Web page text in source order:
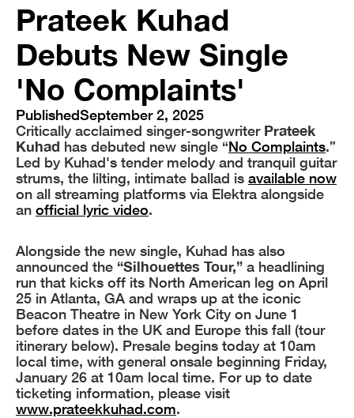
Prateek Kuhad
Debuts New Single
'No Complaints'
PublishedSeptember 2, 2025
Critically acclaimed singer-songwriter Prateek
Kuhad has debuted new single “No Complaints.”
Led by Kuhad's tender melody and tranquil guitar
strums, the lilting, intimate ballad is available now
on all streaming platforms via Elektra alongside
an official lyric video.
Alongside the new single, Kuhad has also
announced the “Silhouettes Tour,” a headlining
run that kicks off its North American leg on April
25 in Atlanta, GA and wraps up at the iconic
Beacon Theatre in New York City on June 1
before dates in the UK and Europe this fall (tour
itinerary below). Presale begins today at 10am
local time, with general onsale beginning Friday,
January 26 at 10am local time. For up to date
ticketing information, please visit
www.prateekkuhad.com.